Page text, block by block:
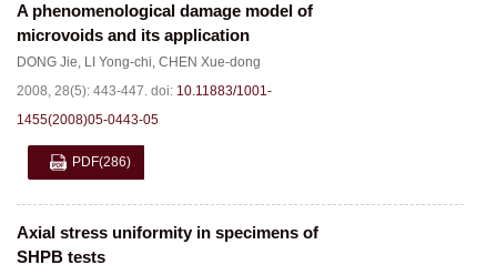
A phenomenological damage model of
microvoids and its application
DONG Jie, LI Yong-chi, CHEN Xue-dong
2008, 28(5): 443-447. doi: 10.11883/1001-
1455(2008)05-0443-05
PDF(286)
Axial stress uniformity in specimens of
SHPB tests